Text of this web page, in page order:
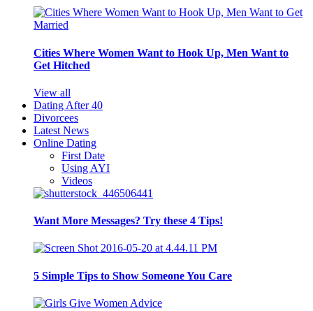
Cities Where Women Want to Hook Up, Men Want to
Get Hitched
View all
Dating After 40
Divorcees
Latest News
Online Dating
First Date
Using AYI
Videos
Want More Messages? Try these 4 Tips!
5 Simple Tips to Show Someone You Care